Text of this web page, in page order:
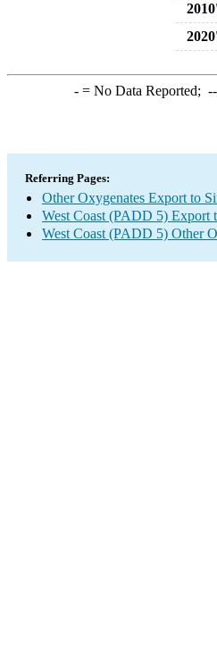
-= No Data Reported; --
Referring Pages:
Other Oxygenates Export to
West Coast (PADD 5) Export
West Coast (PADD 5) Other